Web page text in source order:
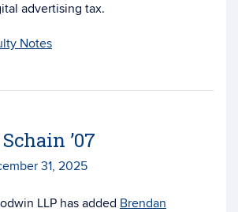
advertising tax.
Notes
’07
31, 2025
LLP has added Brendan